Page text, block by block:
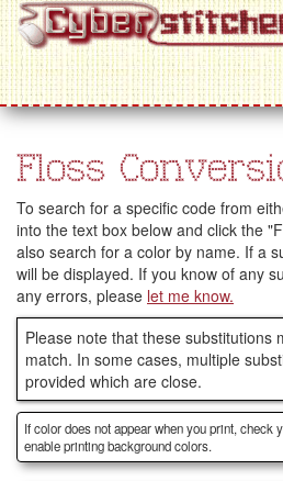
Floss
To search for a specific code from
into the text box below and click the
also search for a color by name. If a
will be displayed. If you know of any
any errors, please let me know.
Please note that these substitutions
match. In some cases, multiple
provided which are close.
If color does not appear when you print, check
enable printing background colors.